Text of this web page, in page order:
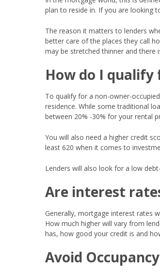
plan to reside in. If you are looking
The reason it matters to lenders
better care of the places they call
may be stretched thinner and there
How do I qualify
To qualify for a non-owner-
residence. While some traditional
between 20% -30% for your rental
You will also need a higher credit
least 620 when it comes to
Lenders will also look for a low
Are interest
Generally, mortgage interest rates
How much higher will vary from
has, how good your credit is and
Avoid